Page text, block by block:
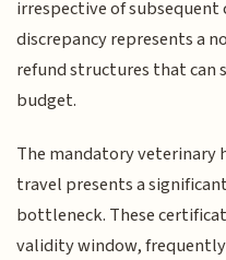
irrespective of subsequent
discrepancy represents a
refund structures that can
budget.
The mandatory
travel presents a
bottleneck. These
validity window,